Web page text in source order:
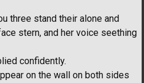
three stand their alone and
stern, and her voice seething
confidently.
on the wall on both sides